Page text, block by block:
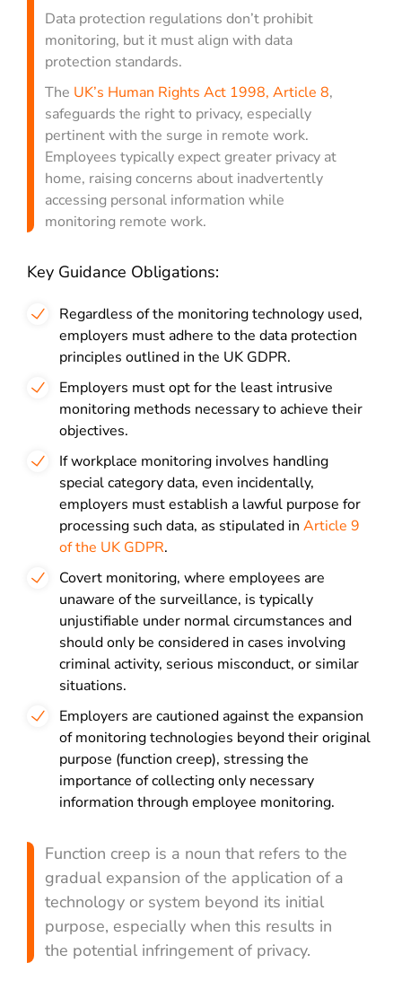
Data protection regulations don’t prohibit
monitoring, but it must align with data
protection standards.
The UK’s Human Rights Act 1998, Article 8,
safeguards the right to privacy, especially
pertinent with the surge in remote work.
Employees typically expect greater privacy at
home, raising concerns about inadvertently
accessing personal information while
monitoring remote work.
Key Guidance Obligations:
Regardless of the monitoring technology used,
employers must adhere to the data protection
principles outlined in the UK GDPR.
Employers must opt for the least intrusive
monitoring methods necessary to achieve their
objectives.
If workplace monitoring involves handling
special category data, even incidentally,
employers must establish a lawful purpose for
processing such data, as stipulated in Article 9
of the UK GDPR.
Covert monitoring, where employees are
unaware of the surveillance, is typically
unjustifiable under normal circumstances and
should only be considered in cases involving
criminal activity, serious misconduct, or similar
situations.
Employers are cautioned against the expansion
of monitoring technologies beyond their original
purpose (function creep), stressing the
importance of collecting only necessary
information through employee monitoring.
Function creep is a noun that refers to the
gradual expansion of the application of a
technology or system beyond its initial
purpose, especially when this results in
the potential infringement of privacy.